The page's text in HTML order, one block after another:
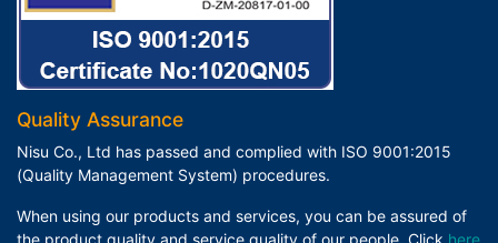
Quality Assurance
Nisu Co., Ltd has passed and complied with ISO 9001:2015
(Quality Management System) procedures.
When using our products and services, you can be assured of
the product quality and service quality of our people. Click here